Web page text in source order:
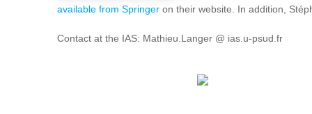
available from Springer on their website. In addition,
Contact at the IAS: Mathieu.Langer @ ias.u-psud.fr